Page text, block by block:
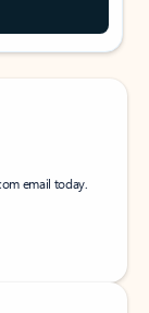
email today.